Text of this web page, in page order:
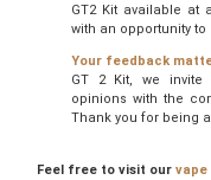
GT2 Kit available at
with an opportunity
Your feedback
GT 2 Kit, we invite
opinions with the
Thank you for being
Feel free to visit our vape